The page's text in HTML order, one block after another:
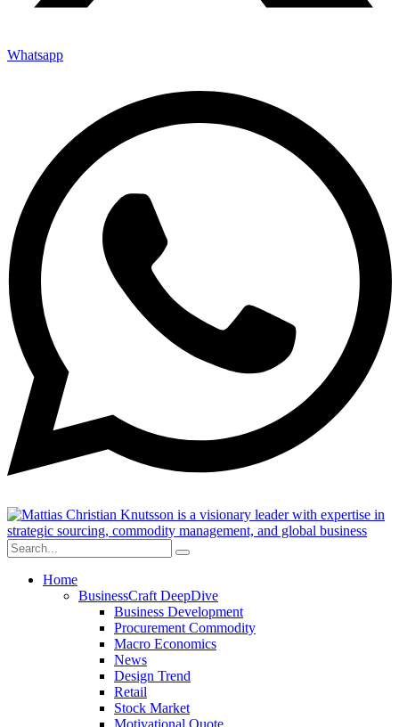
Whatsapp
Home
BusinessCraft DeepDive
Business Development
Procurement Commodity
Macro Economics
News
Design Trend
Retail
Stock Market
Motivational Quote